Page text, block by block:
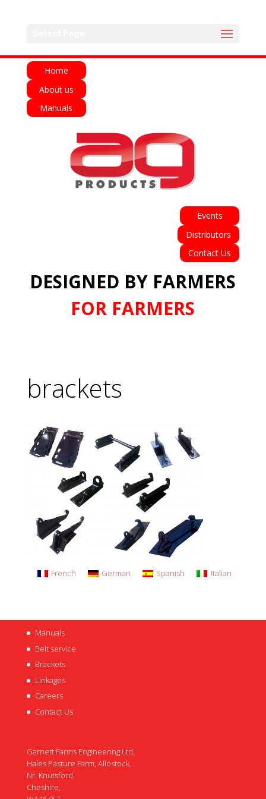
Home
About us
Manuals
Events
Distributors
Contact Us
DESIGNED BY FARMERS
FOR FARMERS
brackets
French German Spanish Italian
Manuals
Belt service
Brackets
Linkages
Careers
Contact Us
Garnett Farms Engineering Ltd,
Hales Pasture Farm, Allostock,
Nr. Knutsford,
Cheshire,